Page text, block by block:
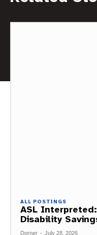
ALL POSTINGS
ASL
Disability
Dorner - July 28, 2026